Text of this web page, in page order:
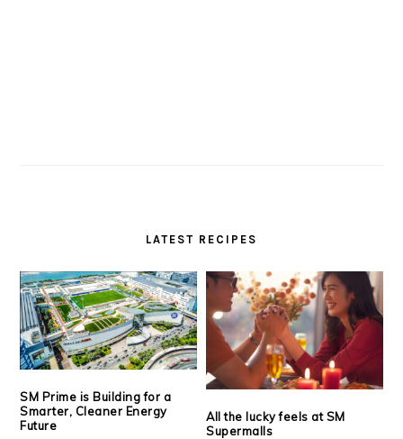
LATEST RECIPES
SM Prime is Building for a
Smarter, Cleaner Energy
Future
All the lucky feels at SM
Supermalls